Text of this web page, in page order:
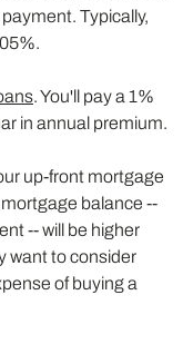
Typically,
. You'll pay a 1%
in annual premium.
up-front mortgage
balance --
-- will be higher
want to consider
of buying a